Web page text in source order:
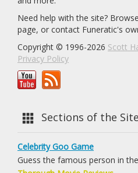
Need help with the site?
page, or contact Funeratic's
Copyright © 1996-2026 Scott
Privacy Policy
Sections of the Site
Celebrity Goo Game
Guess the famous person in